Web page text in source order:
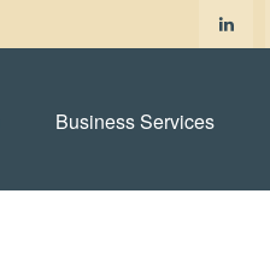
Business Services